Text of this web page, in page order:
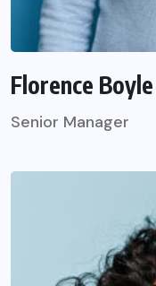
Florence Boyle
Senior Manager